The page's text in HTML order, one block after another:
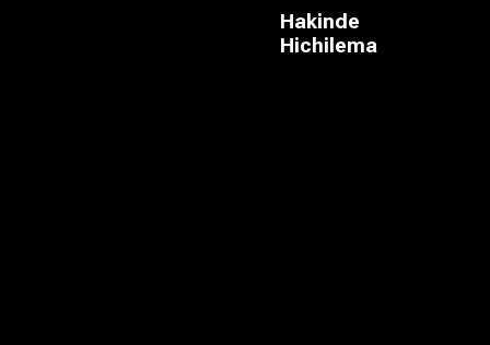
Hakinde
Hichilema